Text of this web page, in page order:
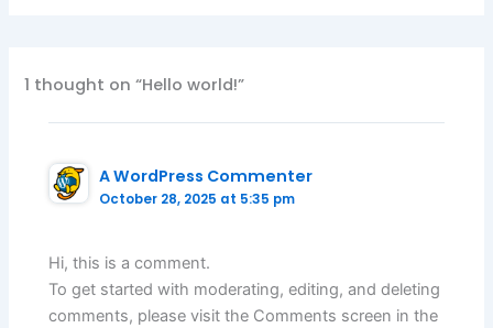
1 thought on “Hello world!”
A WordPress Commenter
October 28, 2025 at 5:35 pm
Hi, this is a comment.
To get started with moderating, editing, and deleting
comments, please visit the Comments screen in the